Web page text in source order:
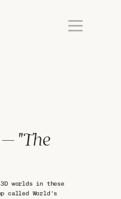
"The
3D worlds in these
called World's